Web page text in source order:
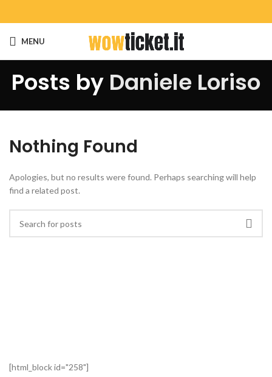
MENU
Posts by Daniele Loriso
Nothing Found
Apologies, but no results were found. Perhaps searching will help
find a related post.
[html_block id="258"]